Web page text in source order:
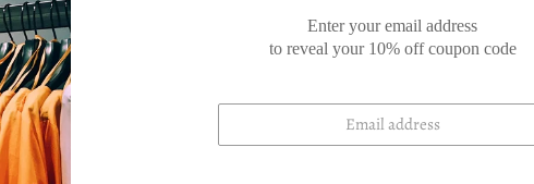
Enter your email address
to reveal your 10% off coupon code
$44.99